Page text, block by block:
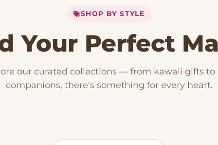
SHOP BY STYLE
Your Perfect
our curated collections — from kawaii gifts to
companions, there's something for every heart.
153 PRODUCTS
Kawaii
Plushies
15 PRODUCTS
Dog Plush